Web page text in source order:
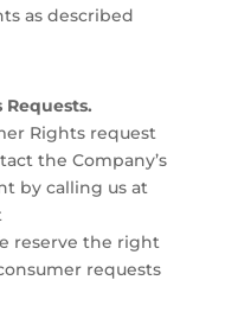
as described
Rights request
the Company’s
by calling us at
reserve the right
requests